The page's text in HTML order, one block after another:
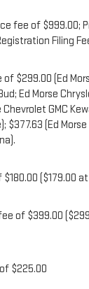
fee of $999.00;
Filing
$299.00 (Ed
Ed Morse
GMC
$377.63 (Ed
($179.00
of $399.00
$225.00